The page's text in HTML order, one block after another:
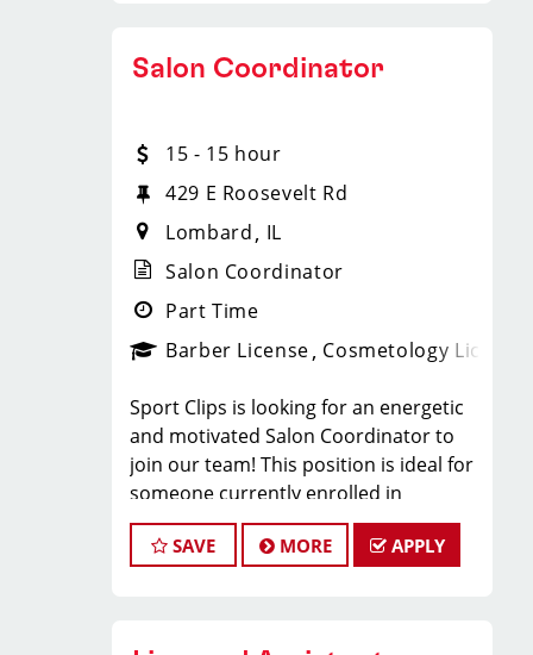
we're not just hiring stylists... we're
and Iowa, we're growing and looking
for passionate professionals who want
they want a career with growth,
purpose, and opportunity.
NOW HIRING:
Licensed Hair Stylists
Licensed Barbers
Future Leaders
Multiple Locations Available
Salon Coordinator
15 - 15 hour
429 E Roosevelt Rd
Lombard
IL
Salon Coordinator
Part Time
Barber License Cosmetology License
Sport Clips is looking for an energetic
and motivated Salon Coordinator to
join our team! This position is ideal for
someone currently enrolled in
cosmetology or barber school who is
more than halfway through their
SAVE MORE APPLY